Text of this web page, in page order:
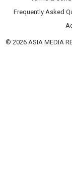
Frequently Asked
© 2026 ASIA MEDIA